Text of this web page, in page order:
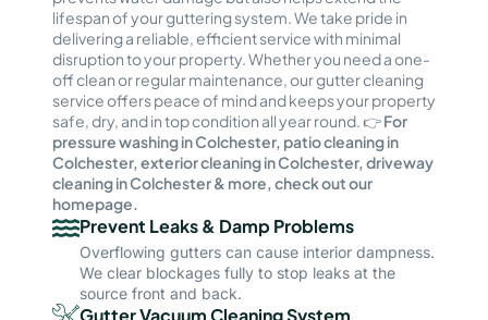
lifespan of your guttering system. We take pride in
delivering a reliable, efficient service with minimal
disruption to your property. Whether you need a one-
off clean or regular maintenance, our gutter cleaning
service offers peace of mind and keeps your property
safe, dry, and in top condition all year round. 👉For
pressure washing in Colchester, patio cleaning in
Colchester, exterior cleaning in Colchester, driveway
cleaning in Colchester & more, check out our
homepage.
Prevent Leaks & Damp Problems
Overflowing gutters can cause interior dampness.
We clear blockages fully to stop leaks at the
source front and back.
Gutter Vacuum Cleaning System